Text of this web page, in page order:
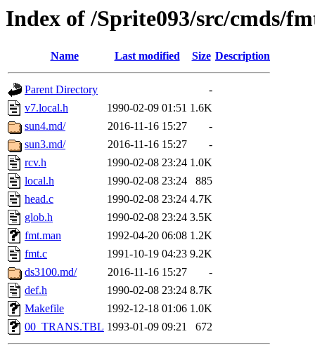
Index of /Sprite093/src/cmds/
Name Last modified Size Description
Parent Directory
-
v7.local.h
1990-02-09 01:51 1.6K
sun4.md/
2016-11-16 15:27
-
sun3.md/
2016-11-16 15:27
-
rcv.h
1990-02-08 23:24 1.0K
local.h
1990-02-08 23:24
885
head.c
1990-02-08 23:24 4.7K
glob.h
1990-02-08 23:24 3.5K
fmt.man
1992-04-20 06:08 1.2K
fmt.c
1991-10-19 04:23 9.2K
ds3100.md/
2016-11-16 15:27
-
def.h
1990-02-08 23:24 8.7K
Makefile
1992-12-18 01:06 1.0K
00_TRANS.TBL 1993-01-09 09:21 672